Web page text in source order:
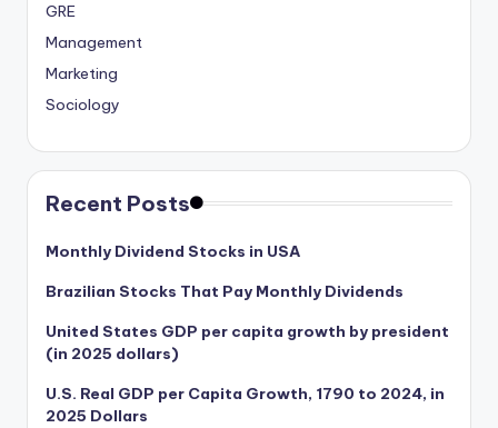
GRE
Management
Marketing
Sociology
Recent Posts
Monthly Dividend Stocks in USA
Brazilian Stocks That Pay Monthly Dividends
United States GDP per capita growth by president
(in 2025 dollars)
U.S. Real GDP per Capita Growth, 1790 to 2024, in
2025 Dollars